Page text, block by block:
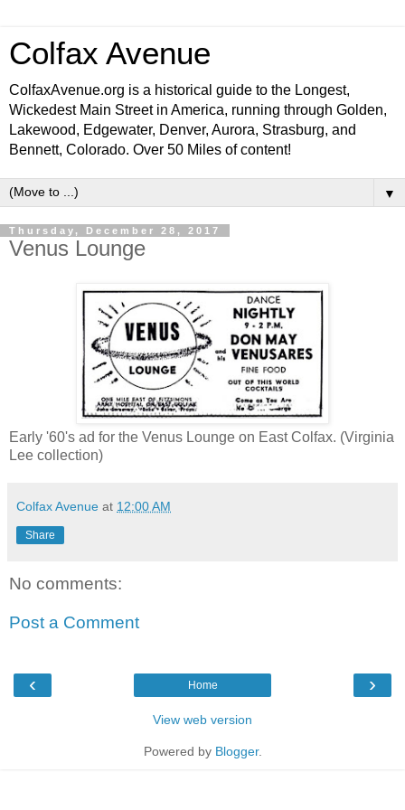
Colfax Avenue
ColfaxAvenue.org is a historical guide to the Longest,
Wickedest Main Street in America, running through Golden,
Lakewood, Edgewater, Denver, Aurora, Strasburg, and
Bennett, Colorado. Over 50 Miles of content!
▼
Thursday, December 28, 2017
Venus Lounge
Early '60's ad for the Venus Lounge on East Colfax. (Virginia
Lee collection)
Colfax Avenue at 12:00 AM
Share
No comments:
Post a Comment
‹ ›
Home
View web version
Powered by Blogger.